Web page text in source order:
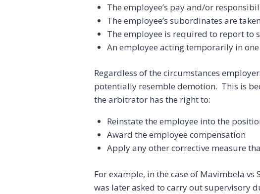
The employee’s pay and/or
The employee’s subordinates are
The employee is required to report to
An employee acting temporarily in
Regardless of the circumstances
potentially resemble demotion. This is
the arbitrator has the right to:
Reinstate the employee into the
Award the employee compensation
Apply any other corrective measure
For example, in the case of Mavimbela vs
was later asked to carry out supervisory